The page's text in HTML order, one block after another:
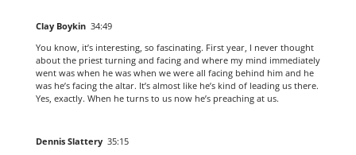
Clay Boykin 34:49
You know, it’s interesting, so fascinating. First year, I never thought
about the priest turning and facing and where my mind immediately
went was when he was when we were all facing behind him and he
was he’s facing the altar. It’s almost like he’s kind of leading us there.
Yes, exactly. When he turns to us now he’s preaching at us.
Dennis Slattery 35:15